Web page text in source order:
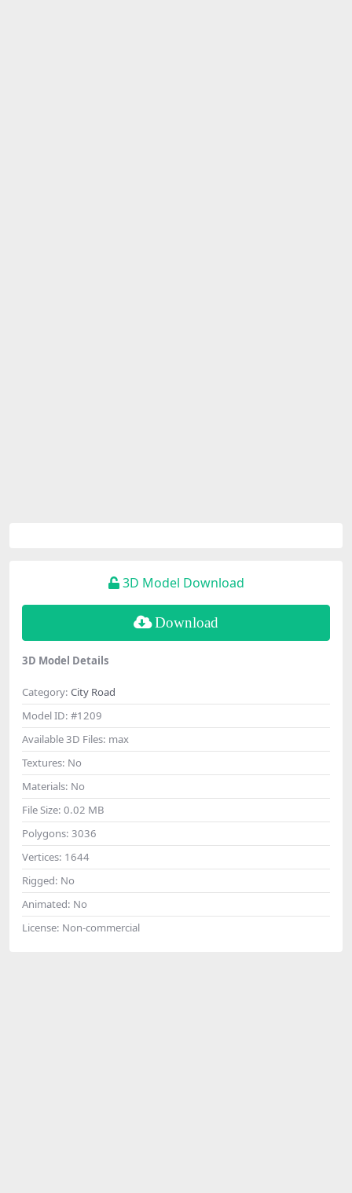
3D Model Download
Download
3D Model Details
Category: City Road
Model ID: #1209
Available 3D Files: max
Textures: No
Materials: No
File Size: 0.02 MB
Polygons: 3036
Vertices: 1644
Rigged: No
Animated: No
License: Non-commercial